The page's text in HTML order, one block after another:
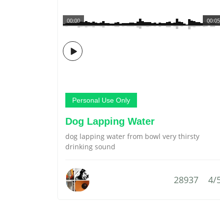
00:05
00:00
Personal Use Only
Dog Lapping Water
dog lapping water from bowl very thirsty
drinking sound
28937 4/